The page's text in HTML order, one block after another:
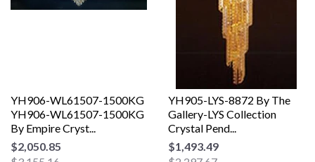
YH906-WL61507-1500KG
YH906-WL61507-1500KG
By Empire Cryst...
$2,050.85
YH905-LYS-8872 By The
Gallery-LYS Collection
Crystal Pend...
$1,493.49